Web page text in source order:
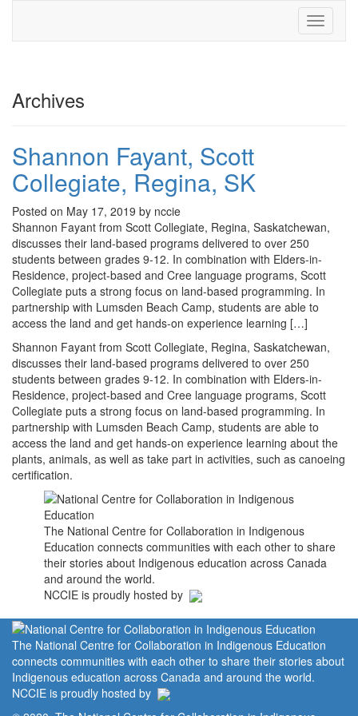
Toggle
Archives
Shannon Fayant, Scott
Collegiate, Regina, SK
Posted on May 17, 2019 by nccie
Shannon Fayant from Scott Collegiate, Regina, Saskatchewan,
discusses their land-based programs delivered to over 250
students between grades 9-12. In combination with Elders-in-
Residence, project-based and Cree language programs, Scott
Collegiate puts a strong focus on land-based programming. In
partnership with Lumsden Beach Camp, students are able to
access the land and get hands-on experience learning […]
Shannon Fayant from Scott Collegiate, Regina, Saskatchewan,
discusses their land-based programs delivered to over 250
students between grades 9-12. In combination with Elders-in-
Residence, project-based and Cree language programs, Scott
Collegiate puts a strong focus on land-based programming. In
partnership with Lumsden Beach Camp, students are able to
access the land and get hands-on experience learning about the
plants, animals, as well as take part in activities, such as canoeing
certification.
The National Centre for Collaboration in Indigenous
Education connects communities with each other to share
their stories about Indigenous education across Canada
and around the world.
NCCIE is proudly hosted by
The National Centre for Collaboration in Indigenous Education
connects communities with each other to share their stories about
Indigenous education across Canada and around the world.
NCCIE is proudly hosted by